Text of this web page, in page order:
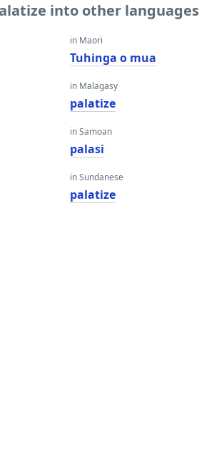
into other languages
in Maori
Tuhinga o mua
in Malagasy
palatize
in Samoan
palasi
in Sundanese
palatize